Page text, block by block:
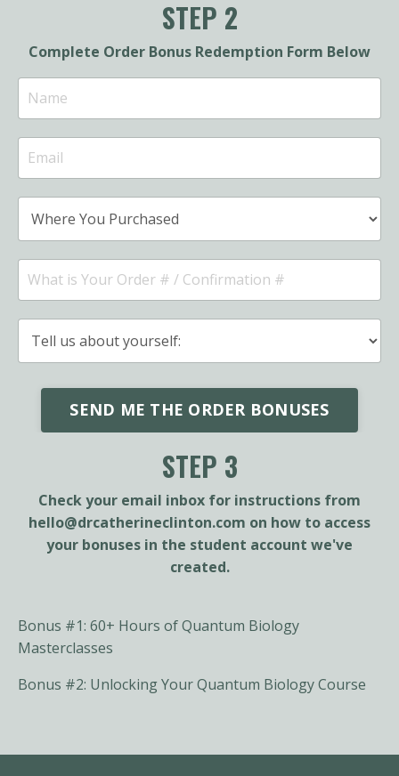
STEP 2
Complete Order Bonus Redemption Form Below
SEND ME THE ORDER BONUSES
STEP 3
Check your email inbox for instructions from
hello@drcatherineclinton.com on how to access
your bonuses in the student account we've
created.
Bonus #1: 60+ Hours of Quantum Biology
Masterclasses
Bonus #2: Unlocking Your Quantum Biology Course